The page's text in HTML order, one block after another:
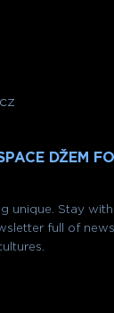
DŽEM
unique. Stay
full of